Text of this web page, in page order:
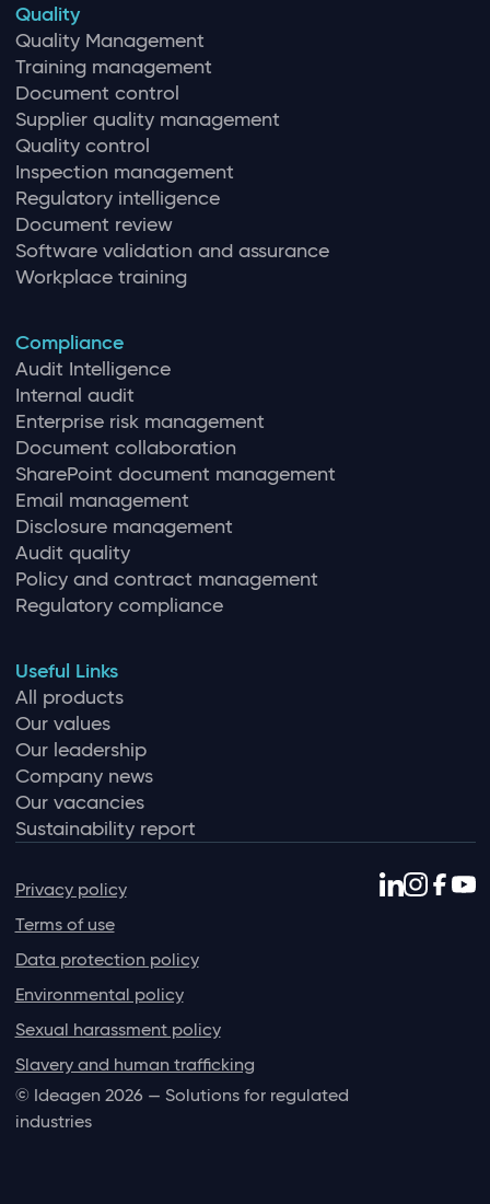
Quality
Quality Management
Training management
Document control
Supplier quality management
Quality control
Inspection management
Regulatory intelligence
Document review
Software validation and assurance
Workplace training
Compliance
Audit Intelligence
Internal audit
Enterprise risk management
Document collaboration
SharePoint document management
Email management
Disclosure management
Audit quality
Policy and contract management
Regulatory compliance
Useful Links
All products
Our values
Our leadership
Company news
Our vacancies
Sustainability report
Privacy policy
Terms of use
Data protection policy
Environmental policy
Sexual harassment policy
Slavery and human trafficking
© Ideagen 2026 — Solutions for regulated
industries